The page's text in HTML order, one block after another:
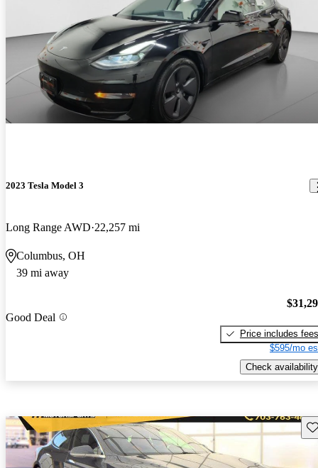
2023 Tesla Model 3
Long Range AWD 22,257 mi
Columbus, OH
39 mi away
Good Deal
Price includes fees
$595/mo
Check availability